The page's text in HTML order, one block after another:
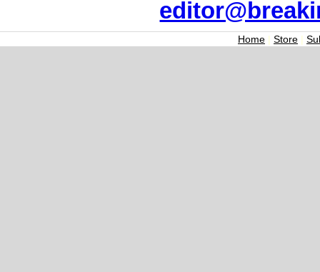
Home | Store |